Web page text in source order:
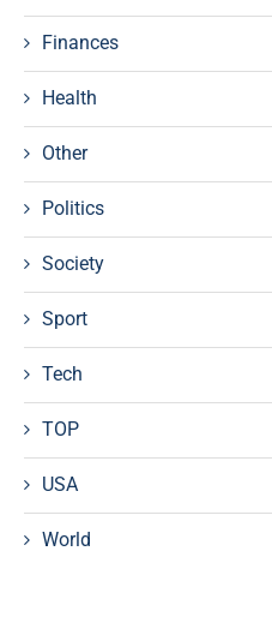
Finances
Health
Other
Politics
Society
Sport
Tech
TOP
USA
World